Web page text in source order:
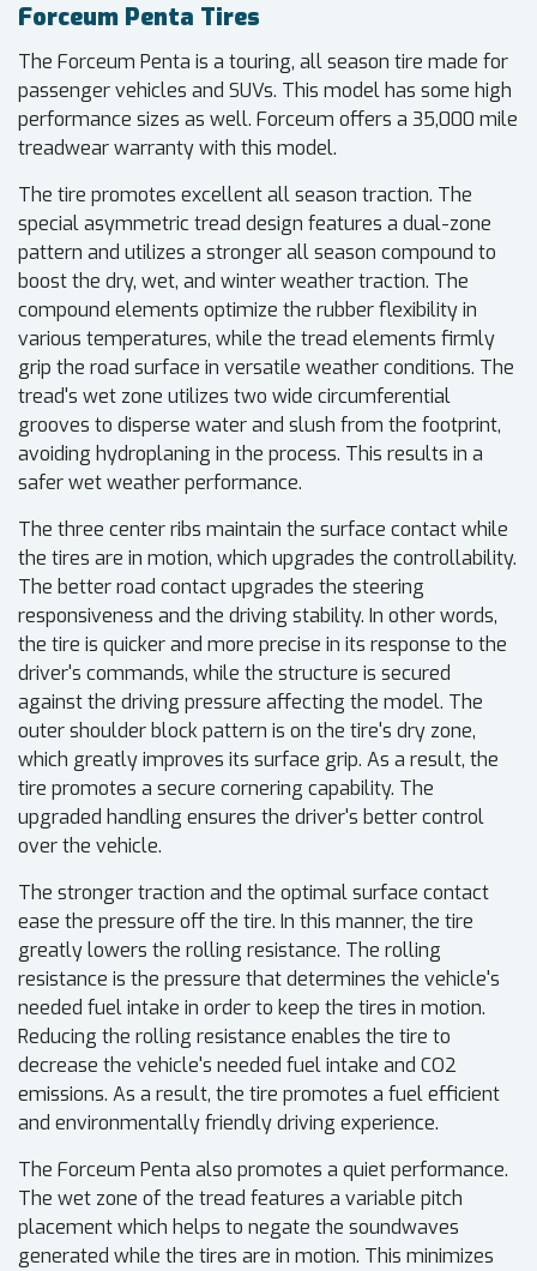
Forceum Penta Tires
The Forceum Penta is a touring, all season tire made for
passenger vehicles and SUVs. This model has some high
performance sizes as well. Forceum offers a 35,000 mile
treadwear warranty with this model.
The tire promotes excellent all season traction. The
special asymmetric tread design features a dual-zone
pattern and utilizes a stronger all season compound to
boost the dry, wet, and winter weather traction. The
compound elements optimize the rubber flexibility in
various temperatures, while the tread elements firmly
grip the road surface in versatile weather conditions. The
tread's wet zone utilizes two wide circumferential
grooves to disperse water and slush from the footprint,
avoiding hydroplaning in the process. This results in a
safer wet weather performance.
The three center ribs maintain the surface contact while
the tires are in motion, which upgrades the controllability.
The better road contact upgrades the steering
responsiveness and the driving stability. In other words,
the tire is quicker and more precise in its response to the
driver's commands, while the structure is secured
against the driving pressure affecting the model. The
outer shoulder block pattern is on the tire's dry zone,
which greatly improves its surface grip. As a result, the
tire promotes a secure cornering capability. The
upgraded handling ensures the driver's better control
over the vehicle.
The stronger traction and the optimal surface contact
ease the pressure off the tire. In this manner, the tire
greatly lowers the rolling resistance. The rolling
resistance is the pressure that determines the vehicle's
needed fuel intake in order to keep the tires in motion.
Reducing the rolling resistance enables the tire to
decrease the vehicle's needed fuel intake and CO2
emissions. As a result, the tire promotes a fuel efficient
and environmentally friendly driving experience.
The Forceum Penta also promotes a quiet performance.
The wet zone of the tread features a variable pitch
placement which helps to negate the soundwaves
generated while the tires are in motion. This minimizes